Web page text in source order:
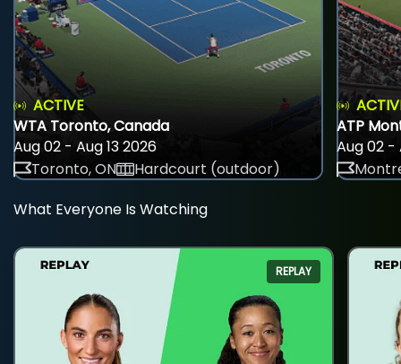
ACTIVE
WTA Toronto, Canada
Aug 02 - Aug 13 2026
Toronto, ON
Hardcourt (outdoor)
ATP
Aug 02 -
What Everyone Is Watching
REPLAY